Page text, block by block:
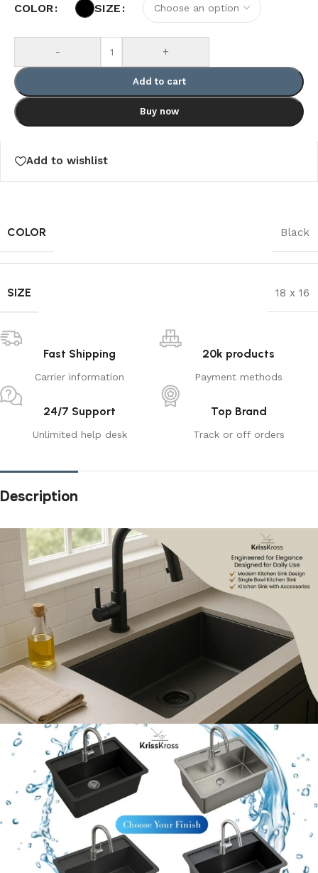
COLOR SIZE
- +
Add to cart
Buy now
Add to wishlist
COLOR Black
SIZE 18 x 16
Fast Shipping
Carrier information
20k products
Payment methods
24/7 Support
Unlimited help desk
Top Brand
Track or off orders
Description